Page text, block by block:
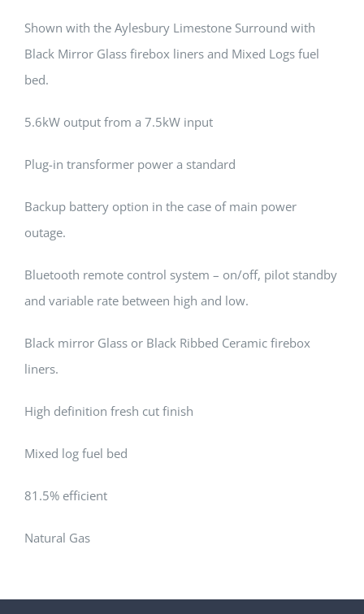
Shown with the Aylesbury Limestone Surround with
Black Mirror Glass firebox liners and Mixed Logs fuel
bed.
5.6kW output from a 7.5kW input
Plug-in transformer power a standard
Backup battery option in the case of main power
outage.
Bluetooth remote control system – on/off, pilot standby
and variable rate between high and low.
Black mirror Glass or Black Ribbed Ceramic firebox
liners.
High definition fresh cut finish
Mixed log fuel bed
81.5% efficient
Natural Gas